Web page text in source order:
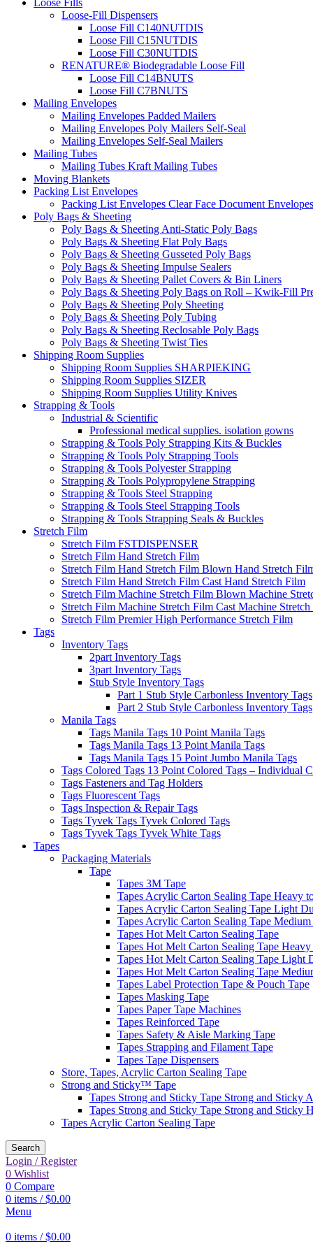
Loose Fills
Loose-Fill Dispensers
Loose Fill C140NUTDIS
Loose Fill C15NUTDIS
Loose Fill C30NUTDIS
RENATURE® Biodegradable Loose Fill
Loose Fill C14BNUTS
Loose Fill C7BNUTS
Mailing Envelopes
Mailing Envelopes Padded Mailers
Mailing Envelopes Poly Mailers Self-Seal
Mailing Envelopes Self-Seal Mailers
Mailing Tubes
Mailing Tubes Kraft Mailing Tubes
Moving Blankets
Packing List Envelopes
Packing List Envelopes Clear Face Document Envelopes
Poly Bags & Sheeting
Poly Bags & Sheeting Anti-Static Poly Bags
Poly Bags & Sheeting Flat Poly Bags
Poly Bags & Sheeting Gusseted Poly Bags
Poly Bags & Sheeting Impulse Sealers
Poly Bags & Sheeting Pallet Covers & Bin Liners
Poly Bags & Sheeting Poly Bags on Roll – Kwik-Fill
Poly Bags & Sheeting Poly Sheeting
Poly Bags & Sheeting Poly Tubing
Poly Bags & Sheeting Reclosable Poly Bags
Poly Bags & Sheeting Twist Ties
Shipping Room Supplies
Shipping Room Supplies SHARPIEKING
Shipping Room Supplies SIZER
Shipping Room Supplies Utility Knives
Strapping & Tools
Industrial & Scientific
Professional medical supplies. isolation gowns
Strapping & Tools Poly Strapping Kits & Buckles
Strapping & Tools Poly Strapping Tools
Strapping & Tools Polyester Strapping
Strapping & Tools Polypropylene Strapping
Strapping & Tools Steel Strapping
Strapping & Tools Steel Strapping Tools
Strapping & Tools Strapping Seals & Buckles
Stretch Film
Stretch Film FSTDISPENSER
Stretch Film Hand Stretch Film
Stretch Film Hand Stretch Film Blown Hand Stretch
Stretch Film Hand Stretch Film Cast Hand Stretch Film
Stretch Film Machine Stretch Film Blown Machine
Stretch Film Machine Stretch Film Cast Machine
Stretch Film Premier High Performance Stretch Film
Tags
Inventory Tags
2part Inventory Tags
3part Inventory Tags
Stub Style Inventory Tags
Part 1 Stub Style Carbonless Inventory Tags
Part 2 Stub Style Carbonless Inventory Tags
Manila Tags
Tags Manila Tags 10 Point Manila Tags
Tags Manila Tags 13 Point Manila Tags
Tags Manila Tags 15 Point Jumbo Manila Tags
Tags Colored Tags 13 Point Colored Tags – Individual
Tags Fasteners and Tag Holders
Tags Fluorescent Tags
Tags Inspection & Repair Tags
Tags Tyvek Tags Tyvek Colored Tags
Tags Tyvek Tags Tyvek White Tags
Tapes
Packaging Materials
Tape
Tapes 3M Tape
Tapes Acrylic Carton Sealing Tape Heavy
Tapes Acrylic Carton Sealing Tape Light
Tapes Acrylic Carton Sealing Tape
Tapes Hot Melt Carton Sealing Tape
Tapes Hot Melt Carton Sealing Tape
Tapes Hot Melt Carton Sealing Tape Light
Tapes Hot Melt Carton Sealing Tape
Tapes Label Protection Tape & Pouch Tape
Tapes Masking Tape
Tapes Paper Tape Machines
Tapes Reinforced Tape
Tapes Safety & Aisle Marking Tape
Tapes Strapping and Filament Tape
Tapes Tape Dispensers
Store, Tapes, Acrylic Carton Sealing Tape
Strong and Sticky™ Tape
Tapes Strong and Sticky Tape Strong and Sticky
Tapes Strong and Sticky Tape Strong and Sticky
Tapes Acrylic Carton Sealing Tape
Search
Login / Register
0 Wishlist
0 Compare
0 items / $0.00
Menu
0 items / $0.00